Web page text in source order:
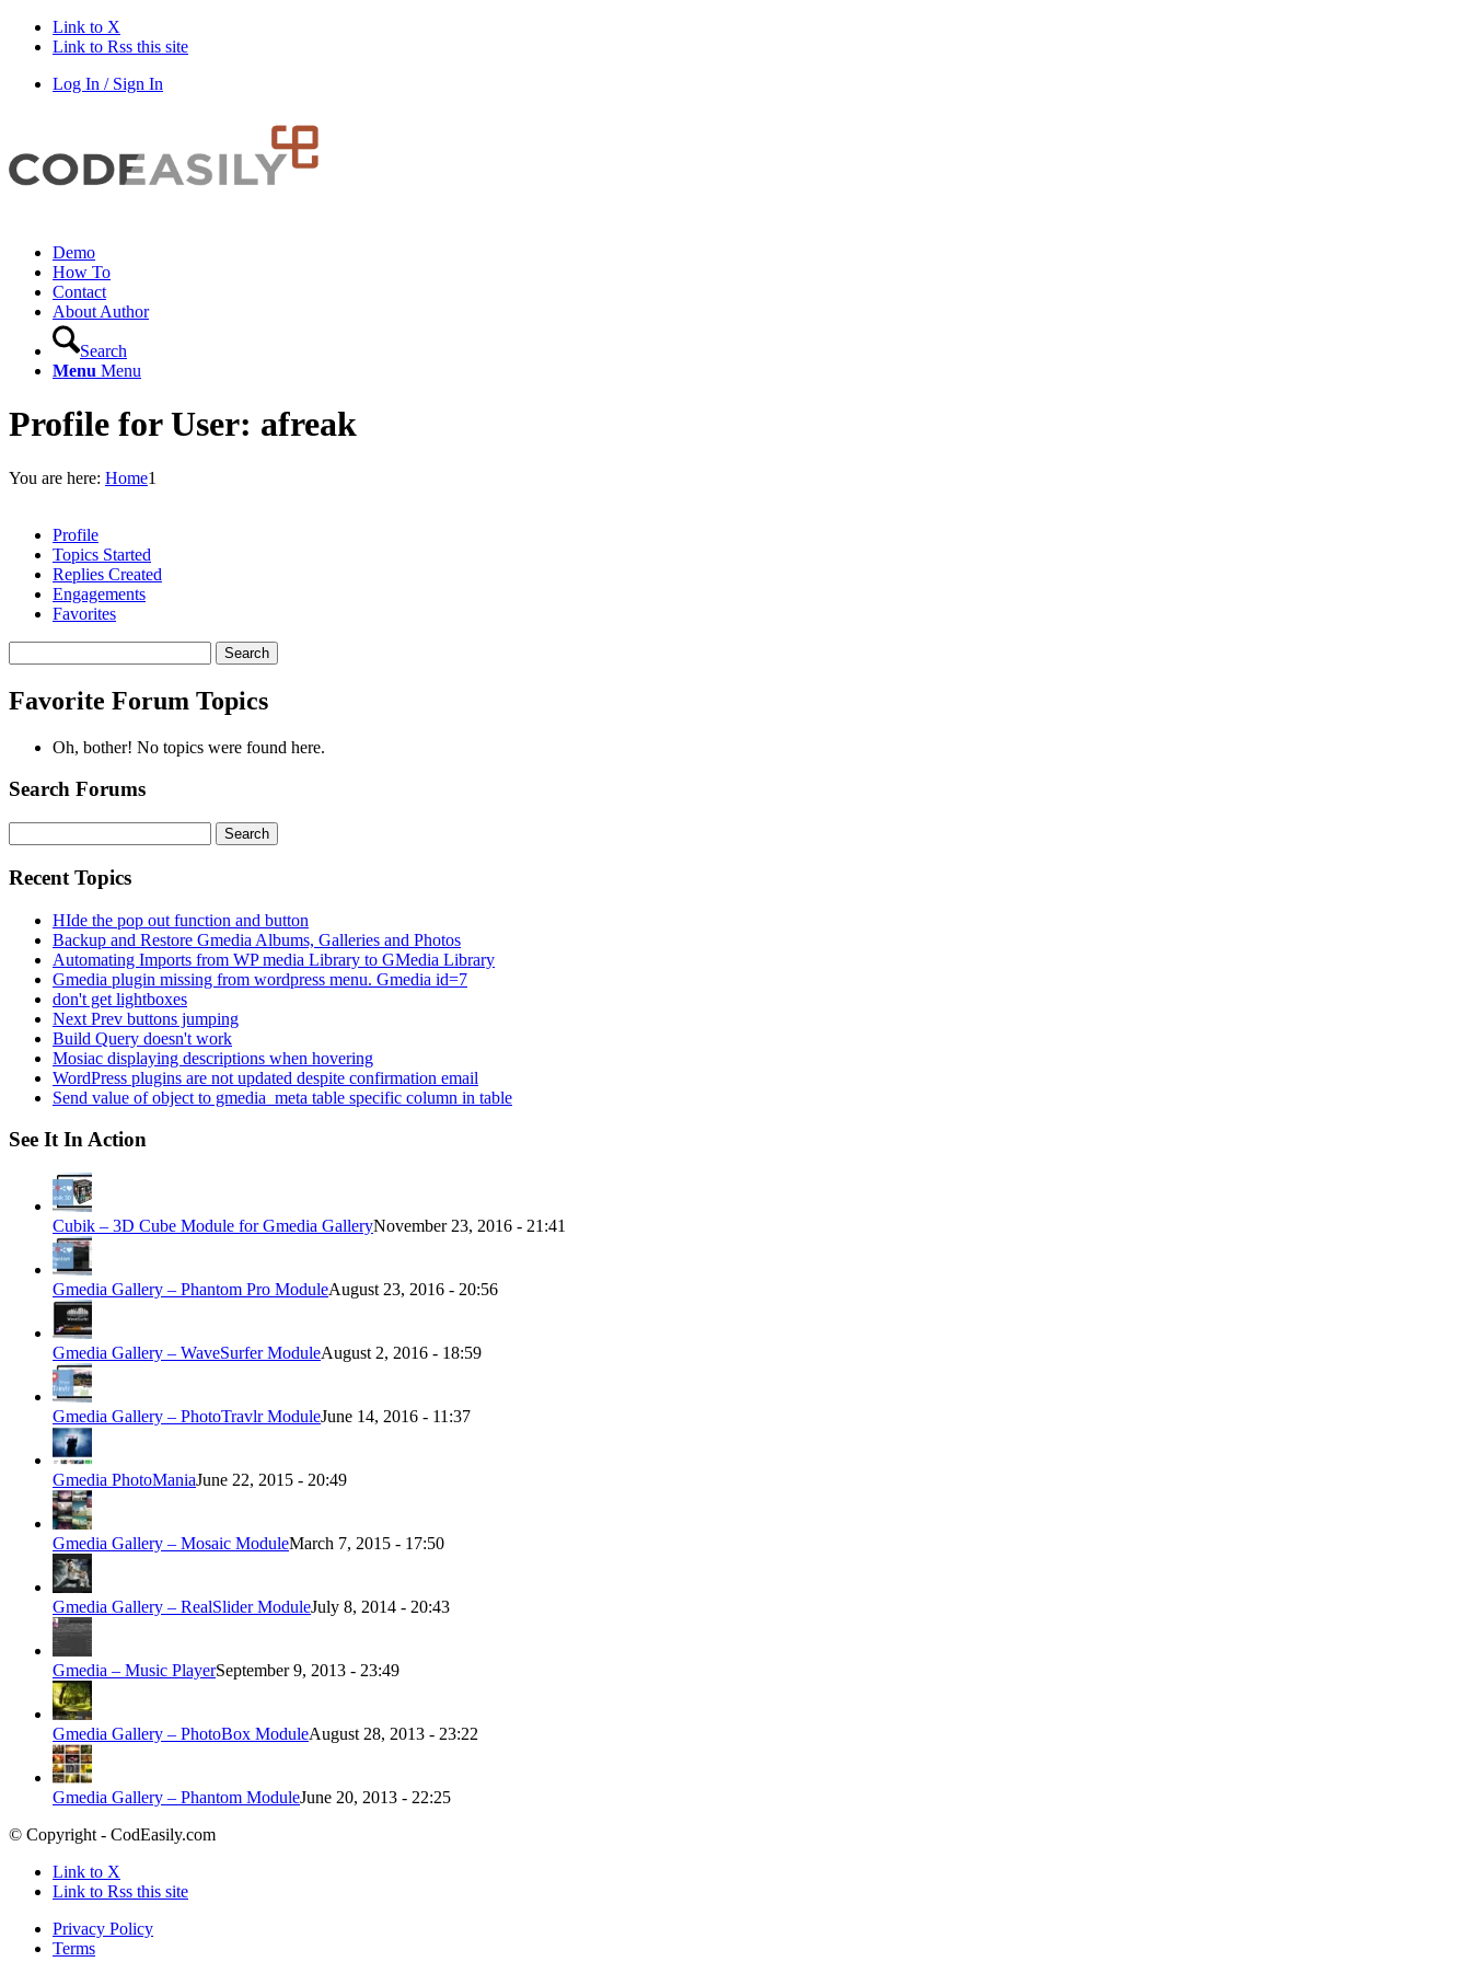
Link to X
Link to Rss this site
Log In / Sign In
Demo
How To
Contact
About Author
Search
Menu Menu
Profile for User: afreak
You are here: Home1
Profile
Topics Started
Replies Created
Engagements
Favorites
topics:
Favorite Forum Topics
Oh, bother! No topics were found here.
Search Forums
for:
Recent Topics
HIde the pop out function and button
Backup and Restore Gmedia Albums, Galleries and Photos
Automating Imports from WP media Library to GMedia Library
Gmedia plugin missing from wordpress menu. Gmedia id=7
don't get lightboxes
Next Prev buttons jumping
Build Query doesn't work
Mosiac displaying descriptions when hovering
WordPress plugins are not updated despite confirmation email
Send value of object to gmedia_meta table specific column in table
See It In Action
Cubik – 3D Cube Module for Gmedia GalleryNovember 23, 2016 - 21:41
Gmedia Gallery – Phantom Pro ModuleAugust 23, 2016 - 20:56
Gmedia Gallery – WaveSurfer ModuleAugust 2, 2016 - 18:59
Gmedia Gallery – PhotoTravlr ModuleJune 14, 2016 - 11:37
Gmedia PhotoManiaJune 22, 2015 - 20:49
Gmedia Gallery – Mosaic ModuleMarch 7, 2015 - 17:50
Gmedia Gallery – RealSlider ModuleJuly 8, 2014 - 20:43
Gmedia – Music PlayerSeptember 9, 2013 - 23:49
Gmedia Gallery – PhotoBox ModuleAugust 28, 2013 - 23:22
Gmedia Gallery – Phantom ModuleJune 20, 2013 - 22:25
© Copyright - CodEasily.com
Link to X
Link to Rss this site
Privacy Policy
Terms